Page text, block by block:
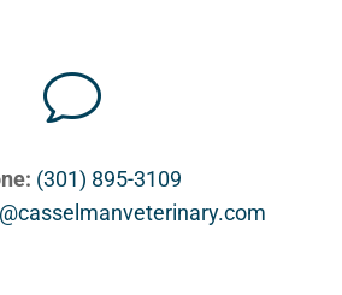
v
(301) 895-3109